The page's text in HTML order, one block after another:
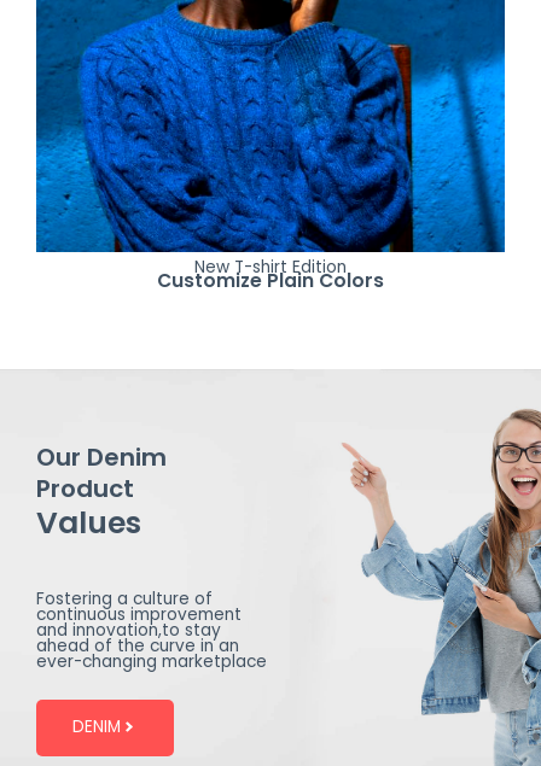
New T-shirt Edition
Customize Plain Colors
Our Denim
Product
Values
Fostering a culture of
continuous improvement
and innovation,to stay
ahead of the curve in an
ever-changing marketplace
DENIM